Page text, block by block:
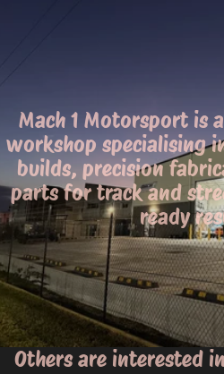
Mach 1 Motorsport is
workshop specialising
builds, precision
parts for track and
ready
Others are interested in